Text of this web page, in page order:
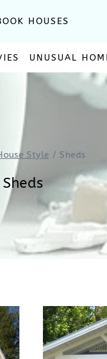
HOUSES
UNUSUAL
Style / Sheds
Sheds